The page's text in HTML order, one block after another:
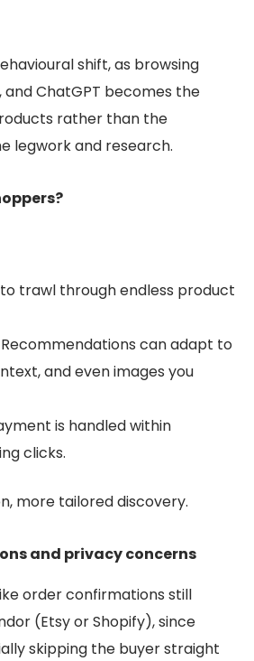
shift, as browsing
and ChatGPT becomes the
rather than the
legwork and research.
to trawl through endless product
can adapt to
and even images you
is handled within
clicks.
more tailored discovery.
and privacy concerns
order confirmations still
(Etsy or Shopify), since
skipping the buyer straight